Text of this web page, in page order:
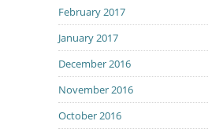
February 2017
January 2017
December 2016
November 2016
October 2016